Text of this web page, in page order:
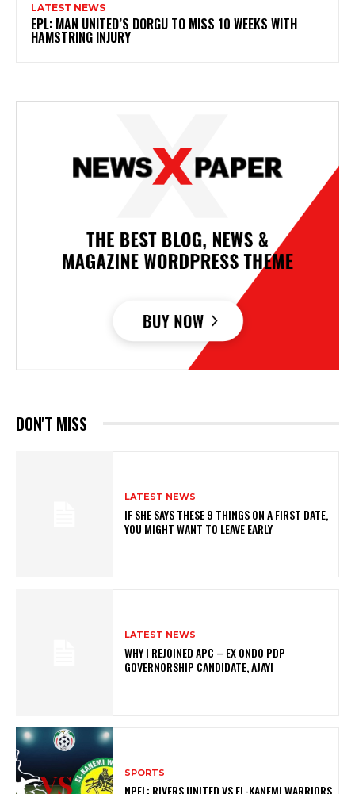
LATEST NEWS
EPL: MAN UNITED’S DORGU TO MISS 10 WEEKS WITH
HAMSTRING INJURY
DON'T MISS
LATEST NEWS
IF SHE SAYS THESE 9 THINGS ON A FIRST DATE,
YOU MIGHT WANT TO LEAVE EARLY
LATEST NEWS
WHY I REJOINED APC – EX ONDO PDP
GOVERNORSHIP CANDIDATE, AJAYI
SPORTS
NPFL: RIVERS UNITED VS EL-KANEMI WARRIORS